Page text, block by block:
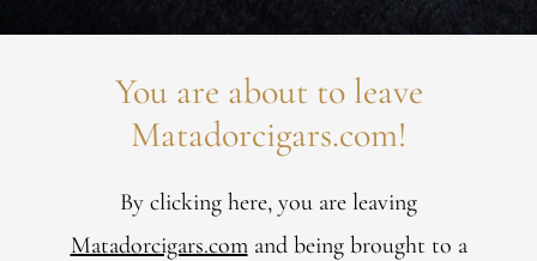
You are about to leave
Matadorcigars.com!
By clicking here, you are leaving
Matadorcigars.comand being brought to a